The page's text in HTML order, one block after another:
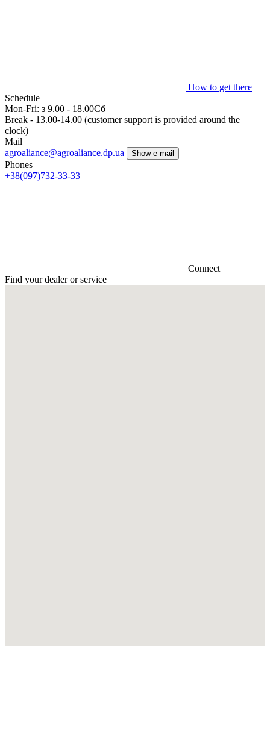
How to get there
Schedule
Mon-Fri: з 9.00 - 18.00Сб
Break - 13.00-14.00 (customer support is provided around the
clock)
Mail
agroaliance@agroaliance.dp.ua
Show e-mail
Phones
+38(097)732-33-33
Connect
Find your dealer or service